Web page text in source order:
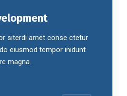
siterdi amet conse ctetur
eiusmod tempor inidunt
magna.